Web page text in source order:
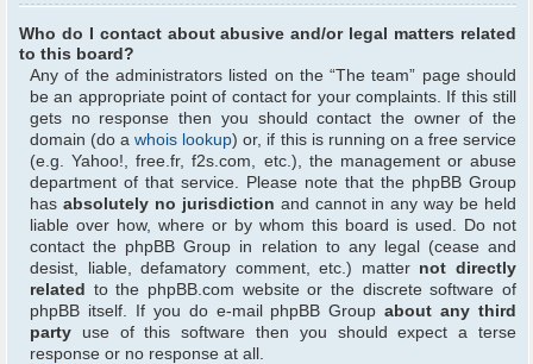
Who do I contact about abusive and/or legal matters related
to this board?
Any of the administrators listed on the “The team” page should
be an appropriate point of contact for your complaints. If this still
gets no response then you should contact the owner of the
domain (do awhois lookup) or, if this is running on a free service
(e.g. Yahoo!, free.fr, f2s.com, etc.), the management or abuse
department of that service. Please note that the phpBB Group
has absolutely no jurisdiction and cannot in any way be held
liable over how, where or by whom this board is used. Do not
contact the phpBB Group in relation to any legal (cease and
desist, liable, defamatory comment, etc.) matter not directly
related to the phpBB.com website or the discrete software of
phpBB itself. If you do e-mail phpBB Groupabout any third
party use of this software then you should expect a terse
response or no response at all.